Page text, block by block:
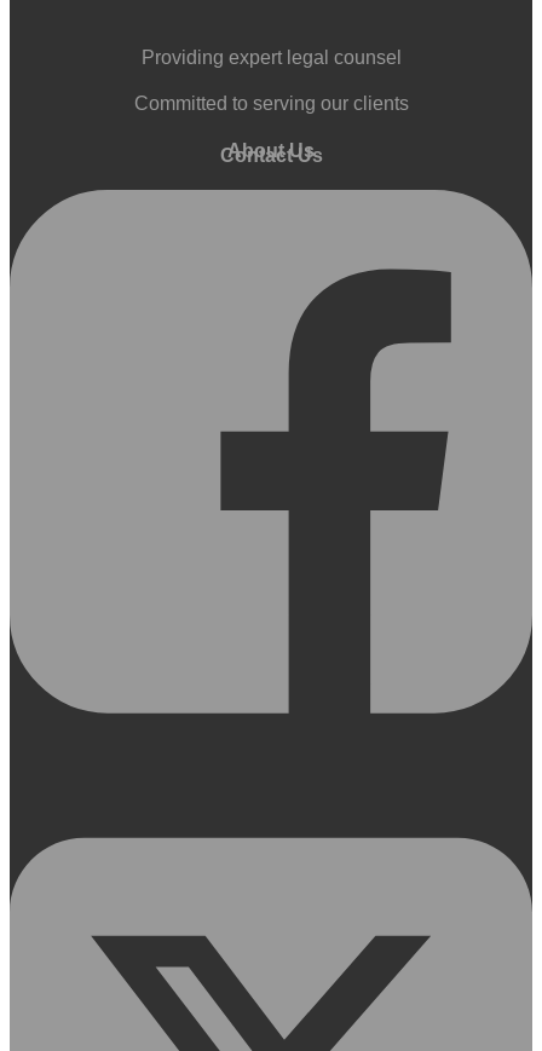
Providing expert legal counsel
Committed to serving our clients
About Us
Contact Us